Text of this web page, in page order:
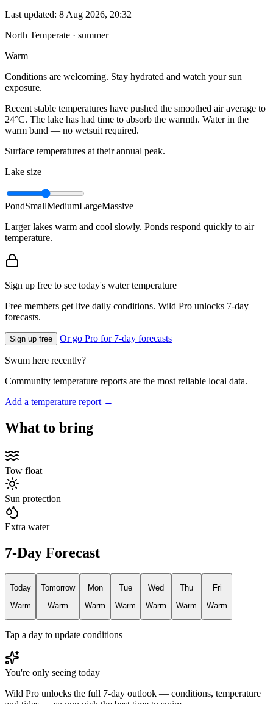
Last updated: 8 Aug 2026, 20:32
North Temperate · summer
Warm
Conditions are welcoming. Stay hydrated and watch your sun
exposure.
Recent stable temperatures have pushed the smoothed air average to
24°C. The lake has had time to absorb the warmth. Water in the
warm band — no wetsuit required.
Surface temperatures at their annual peak.
Lake size
PondSmallMediumLargeMassive
Larger lakes warm and cool slowly. Ponds respond quickly to air
temperature.
Sign up free to see today's water temperature
Free members get live daily conditions. Wild Pro unlocks 7-day
forecasts.
Sign up free Or go Pro for 7-day forecasts
Swum here recently?
Community temperature reports are the most reliable local data.
Add a temperature report →
What to bring
Tow float
Sun protection
Extra water
7-Day Forecast
Today
Warm
Tomorrow
Warm
Mon
Warm
Tue
Warm
Wed
Warm
Thu
Warm
Fri
Warm
Tap a day to update conditions
You're only seeing today
Wild Pro unlocks the full 7-day outlook — conditions, temperature